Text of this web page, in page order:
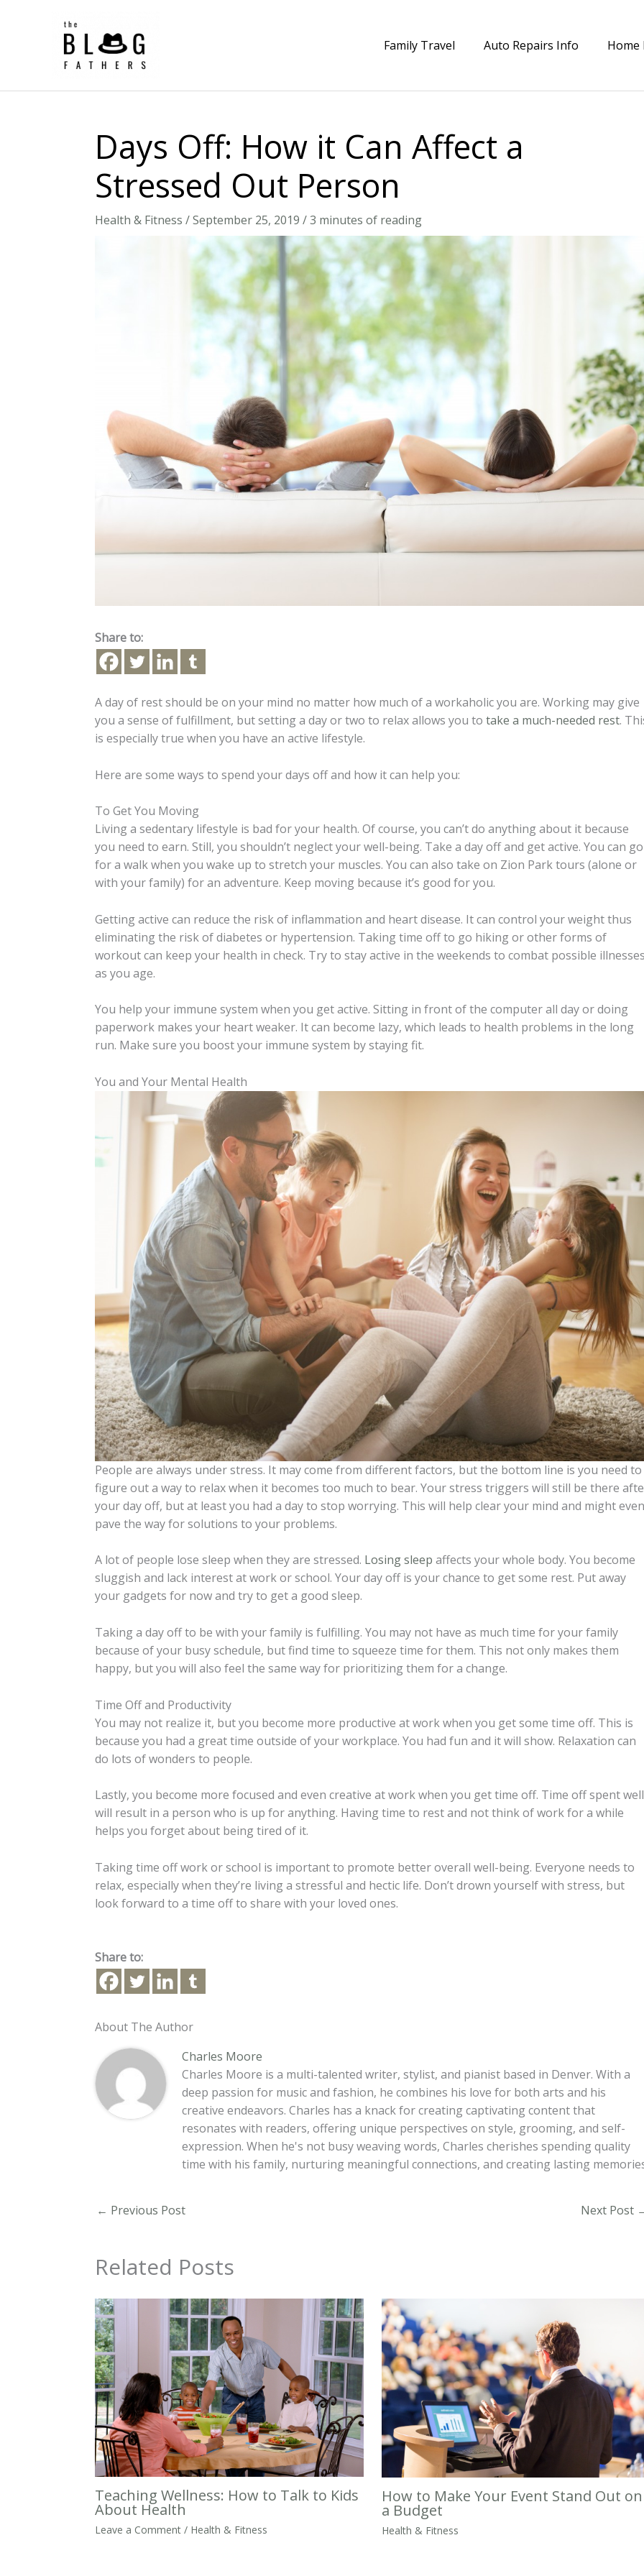
Family Travel Auto Repairs Info Home
Days Off: How it Can Affect a
Stressed Out Person
Health & Fitness /September 25, 2019 /3 minutes of reading
Share to:
A day of rest should be on your mind no matter how much of a workaholic you are. Working may give
you a sense of fulfillment, but setting a day or two to relax allows you to take a much-needed rest.
is especially true when you have an active lifestyle.
Here are some ways to spend your days off and how it can help you:
To Get You Moving
Living a sedentary lifestyle is bad for your health. Of course, you can’t do anything about it because
you need to earn. Still, you shouldn’t neglect your well-being. Take a day off and get active. You can go
for a walk when you wake up to stretch your muscles. You can also take on Zion Park tours (alone or
with your family) for an adventure. Keep moving because it’s good for you.
Getting active can reduce the risk of inflammation and heart disease. It can control your weight thus
eliminating the risk of diabetes or hypertension. Taking time off to go hiking or other forms of
workout can keep your health in check. Try to stay active in the weekends to combat possible
as you age.
You help your immune system when you get active. Sitting in front of the computer all day or doing
paperwork makes your heart weaker. It can become lazy, which leads to health problems in the long
run. Make sure you boost your immune system by staying fit.
You and Your Mental Health
People are always under stress. It may come from different factors, but the bottom line is you need to
figure out a way to relax when it becomes too much to bear. Your stress triggers will still be there
your day off, but at least you had a day to stop worrying. This will help clear your mind and might even
pave the way for solutions to your problems.
A lot of people lose sleep when they are stressed. Losing sleep affects your whole body. You become
sluggish and lack interest at work or school. Your day off is your chance to get some rest. Put away
your gadgets for now and try to get a good sleep.
Taking a day off to be with your family is fulfilling. You may not have as much time for your family
because of your busy schedule, but find time to squeeze time for them. This not only makes them
happy, but you will also feel the same way for prioritizing them for a change.
Time Off and Productivity
You may not realize it, but you become more productive at work when you get some time off. This is
because you had a great time outside of your workplace. You had fun and it will show. Relaxation can
do lots of wonders to people.
Lastly, you become more focused and even creative at work when you get time off. Time off spent well
will result in a person who is up for anything. Having time to rest and not think of work for a while
helps you forget about being tired of it.
Taking time off work or school is important to promote better overall well-being. Everyone needs to
relax, especially when they’re living a stressful and hectic life. Don’t drown yourself with stress, but
look forward to a time off to share with your loved ones.
Share to:
About The Author
Charles Moore
Charles Moore is a multi-talented writer, stylist, and pianist based in Denver. With a
deep passion for music and fashion, he combines his love for both arts and his
creative endeavors. Charles has a knack for creating captivating content that
resonates with readers, offering unique perspectives on style, grooming, and self-
expression. When he's not busy weaving words, Charles cherishes spending quality
time with his family, nurturing meaningful connections, and creating lasting
← Previous Post Next Post
Related Posts
Teaching Wellness: How to Talk to Kids
About Health
Leave a Comment / Health & Fitness
How to Make Your Event Stand Out on
a Budget
Health & Fitness